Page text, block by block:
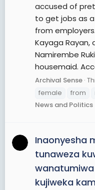
accused of
to get jobs as
from
Kayaga Rayan,
Namirembe
housemaid.
Archival Sense
female
from
News and Politics
Inaonyesha
tunaweza
kujiweka